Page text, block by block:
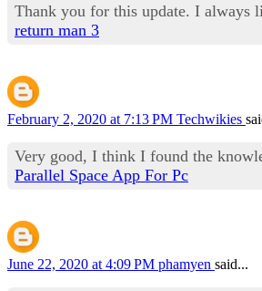
Thank you for this update. I always
return man 3
February 2, 2020 at 7:13 PM Techwikies
Very good, I think I found the
Parallel Space App For Pc
June 22, 2020 at 4:09 PM phamyen said...